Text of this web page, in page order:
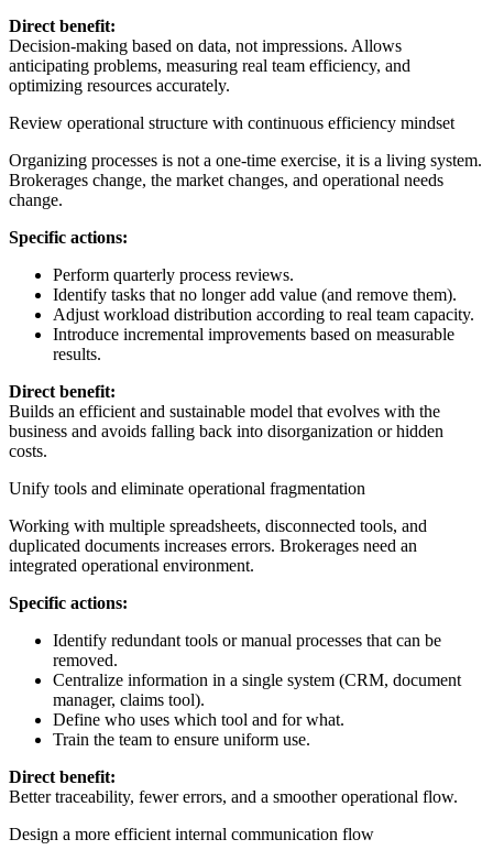
Direct benefit:
Decision-making based on data, not impressions. Allows
anticipating problems, measuring real team efficiency, and
optimizing resources accurately.
Review operational structure with continuous efficiency mindset
Organizing processes is not a one-time exercise, it is a living system.
Brokerages change, the market changes, and operational needs
change.
Specific actions:
Perform quarterly process reviews.
Identify tasks that no longer add value (and remove them).
Adjust workload distribution according to real team capacity.
Introduce incremental improvements based on measurable
results.
Direct benefit:
Builds an efficient and sustainable model that evolves with the
business and avoids falling back into disorganization or hidden
costs.
Unify tools and eliminate operational fragmentation
Working with multiple spreadsheets, disconnected tools, and
duplicated documents increases errors. Brokerages need an
integrated operational environment.
Specific actions:
Identify redundant tools or manual processes that can be
removed.
Centralize information in a single system (CRM, document
manager, claims tool).
Define who uses which tool and for what.
Train the team to ensure uniform use.
Direct benefit:
Better traceability, fewer errors, and a smoother operational flow.
Design a more efficient internal communication flow